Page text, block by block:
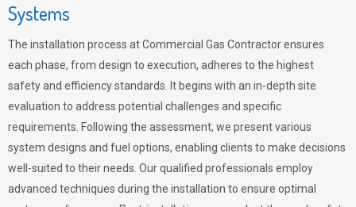
Systems
The installation process at Commercial Gas Contractor ensures
each phase, from design to execution, adheres to the highest
safety and efficiency standards. It begins with an in-depth site
evaluation to address potential challenges and specific
requirements. Following the assessment, we present various
system designs and fuel options, enabling clients to make decisions
well-suited to their needs. Our qualified professionals employ
advanced techniques during the installation to ensure optimal